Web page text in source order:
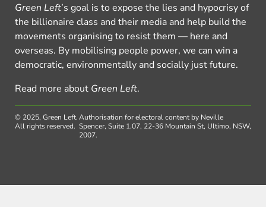
Green Left’s goal is to expose the lies and hypocrisy of
the billionaire class and their media and help build the
movements organising to resist them — here and
overseas. By mobilising people power, we can win a
democratic, environmentally and socially just future.
Read more about Green Left.
© 2025, Green Left.
All rights reserved.
Authorisation for electoral content by Neville
Spencer, Suite 1.07, 22-36 Mountain St, Ultimo, NSW,
2007.